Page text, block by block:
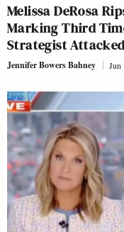
Melissa DeRosa
Marking Third
Strategist
Jennifer Bowers Bahney Jun